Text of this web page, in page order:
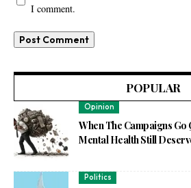
I comment.
POPULAR
Opinion
When The Campaigns Go
Mental Health Still
Politics